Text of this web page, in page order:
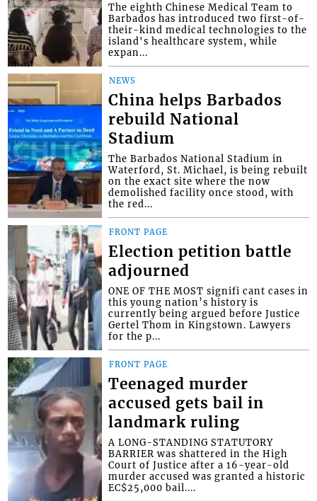
The eighth Chinese Medical Team to
Barbados has introduced two first-of-
their-kind medical technologies to the
island's healthcare system, while
expan...
NEWS
China helps Barbados
rebuild National
Stadium
The Barbados National Stadium in
Waterford, St. Michael, is being rebuilt
on the exact site where the now
demolished facility once stood, with
the red...
FRONT PAGE
Election petition battle
adjourned
ONE OF THE MOST signifi cant cases in
this young nation’s history is
currently being argued before Justice
Gertel Thom in Kingstown. Lawyers
for the p...
FRONT PAGE
Teenaged murder
accused gets bail in
landmark ruling
A LONG-STANDING STATUTORY
BARRIER was shattered in the High
Court of Justice after a 16-year-old
murder accused was granted a historic
EC$25,000 bail....